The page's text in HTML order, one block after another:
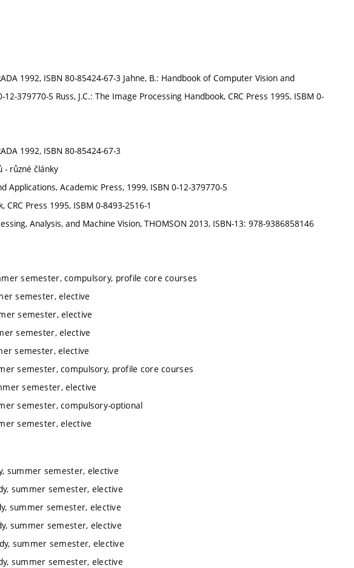
1992, ISBN 80-85424-67-3 Jahne, B.: Handbook of Computer Vision and
379770-5 Russ, J.C.: The Image Processing Handbook, CRC Press 1995, ISBM 0-
1992, ISBN 80-85424-67-3
- různé články
Applications, Academic Press, 1999, ISBN 0-12-379770-5
CRC Press 1995, ISBM 0-8493-2516-1
Analysis, and Machine Vision, THOMSON 2013, ISBN-13: 978-9386858146
semester, compulsory, profile core courses
semester, elective
semester, elective
semester, elective
semester, elective
semester, compulsory, profile core courses
semester, elective
semester, compulsory-optional
semester, elective
summer semester, elective
summer semester, elective
summer semester, elective
summer semester, elective
summer semester, elective
summer semester, elective